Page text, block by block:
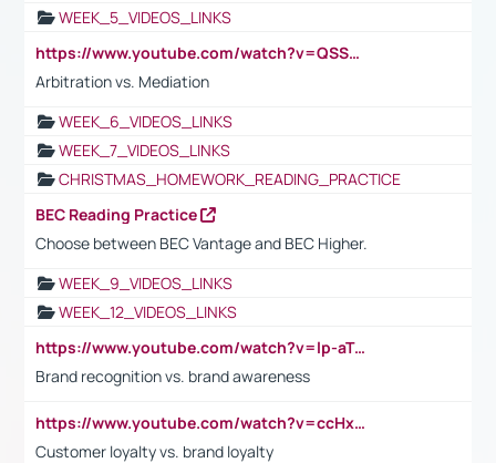
WEEK_5_VIDEOS_LINKS
https://www.youtube.com/watch?v=QSSkrK0AcWg
Arbitration vs. Mediation
WEEK_6_VIDEOS_LINKS
WEEK_7_VIDEOS_LINKS
CHRISTMAS_HOMEWORK_READING_PRACTICE
BEC Reading Practice
Choose between BEC Vantage and BEC Higher.
WEEK_9_VIDEOS_LINKS
WEEK_12_VIDEOS_LINKS
https://www.youtube.com/watch?v=lp-aTibGTiU
Brand recognition vs. brand awareness
https://www.youtube.com/watch?v=ccHxYt7js5E
Customer loyalty vs. brand loyalty